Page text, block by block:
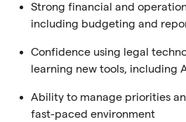
Strong financial and
including budgeting and
Confidence using legal
learning new tools, including
Ability to manage priorities
fast-paced environment